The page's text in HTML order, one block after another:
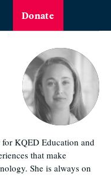
Donate
KQED Education and
that make
She is always on